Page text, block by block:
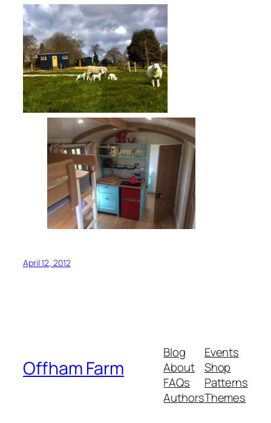
April 12, 2012
Offham Farm
Blog
About
FAQs
Authors
Events
Shop
Patterns
Themes